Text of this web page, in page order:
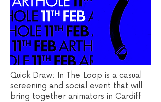
Quick Draw: In The Loop is a casual
screening and social event that will
bring together animators in Cardiff